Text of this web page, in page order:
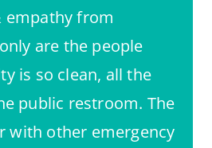
empathy from
are the people
is so clean, all the
public restroom. The
with other emergency